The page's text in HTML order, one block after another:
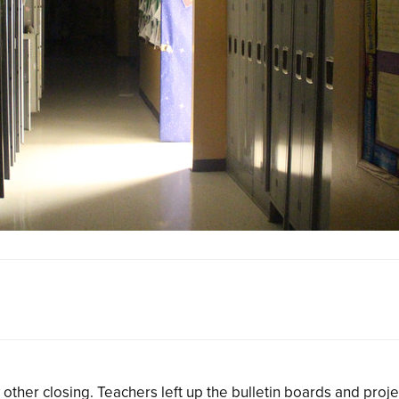
closing. Teachers left up the bulletin boards and